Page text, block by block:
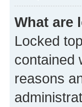
What are
Locked
contained
reasons